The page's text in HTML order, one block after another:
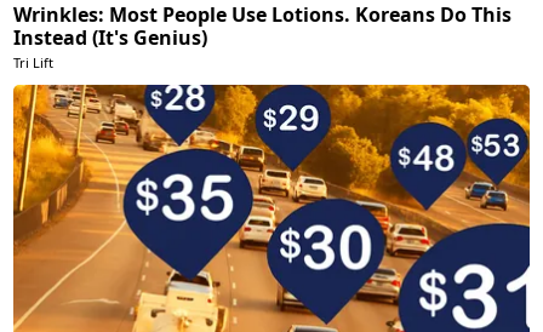
Wrinkles: Most People Use Lotions. Koreans Do This
Instead (It's Genius)
Tri Lift